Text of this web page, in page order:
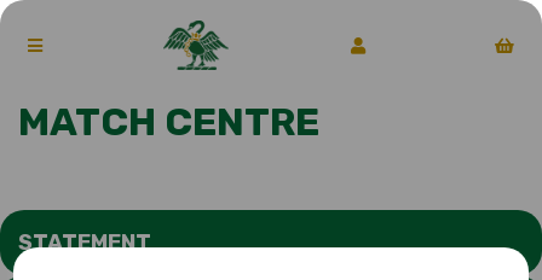
MATCH CENTRE
STATEMENT